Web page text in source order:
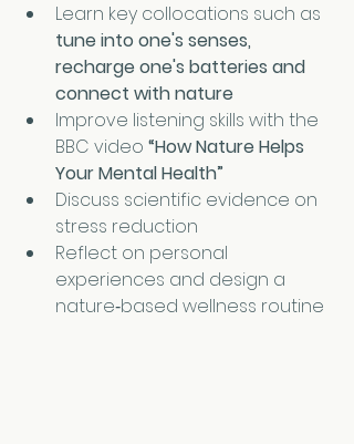
Learn key collocations such as
tune into one's senses,
recharge one's batteries and
connect with nature
Improve listening skills with the
BBC video “How Nature Helps
Your Mental Health”
Discuss scientific evidence on
stress reduction
Reflect on personal
experiences and design a
nature‑based wellness routine